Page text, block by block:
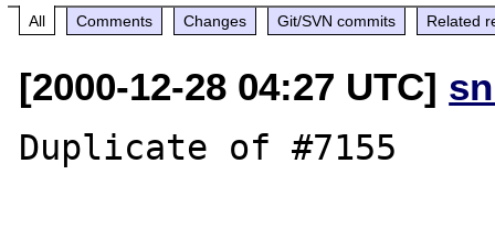
All Comments Changes Git/SVN commits Related
[2000-12-28 04:27 UTC]
Duplicate of #7155